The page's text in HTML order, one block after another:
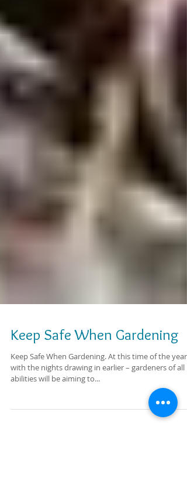
Keep Safe When Gardening
Keep Safe When Gardening. At this time of the year,
with the nights drawing in earlier – gardeners of all
abilities will be aiming to...